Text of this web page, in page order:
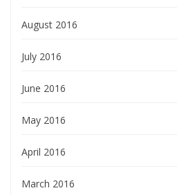
August 2016
July 2016
June 2016
May 2016
April 2016
March 2016